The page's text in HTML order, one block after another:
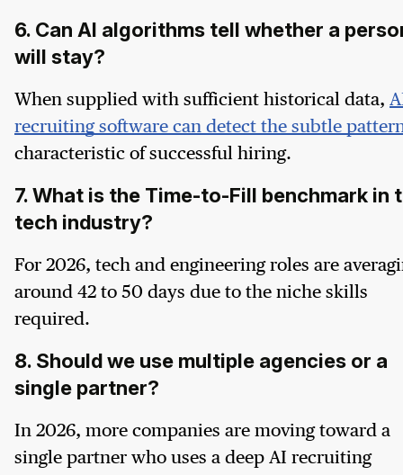
6. Can AI algorithms tell whether a
will stay?
When supplied with sufficient historical data,
recruiting software can detect the subtle
characteristic of successful hiring.
7. What is the Time-to-Fill benchmark in
tech industry?
For 2026, tech and engineering roles are
around 42 to 50 days due to the niche skills
required.
8. Should we use multiple agencies or a
single partner?
In 2026, more companies are moving toward a
single partner who uses a deep AI recruiting